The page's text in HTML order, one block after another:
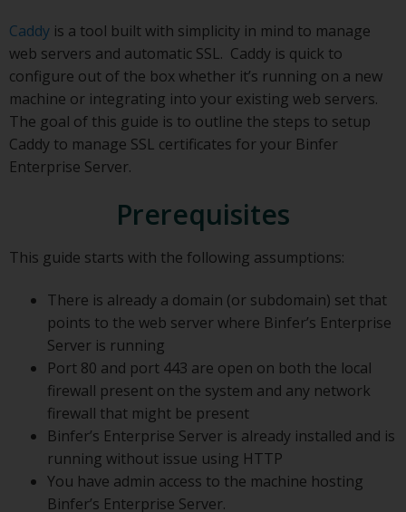
Caddy is a tool built with simplicity in mind to manage
web servers and automatic SSL. Caddy is quick to
configure out of the box whether it’s running on a new
machine or integrating into your existing web servers.
The goal of this guide is to outline the steps to setup
Caddy to manage SSL certificates for your Binfer
Enterprise Server.
Prerequisites
This guide starts with the following assumptions:
There is already a domain (or subdomain) set that
points to the web server where Binfer’s Enterprise
Server is running
Port 80 and port 443 are open on both the local
firewall present on the system and any network
firewall that might be present
Binfer’s Enterprise Server is already installed and is
running without issue using HTTP
You have admin access to the machine hosting
Binfer’s Enterprise Server.